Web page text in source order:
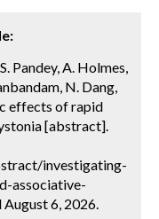
Pandey, A. Holmes,
N. Dang,
effects of rapid
[abstract].
investigating-
associative-
6, 2026.